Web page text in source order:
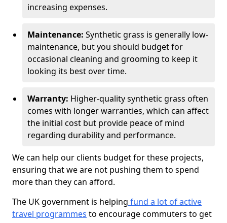
increasing expenses.
Maintenance: Synthetic grass is generally low-
maintenance, but you should budget for
occasional cleaning and grooming to keep it
looking its best over time.
Warranty: Higher-quality synthetic grass often
comes with longer warranties, which can affect
the initial cost but provide peace of mind
regarding durability and performance.
We can help our clients budget for these projects,
ensuring that we are not pushing them to spend
more than they can afford.
The UK government is helping fund a lot of active
travel programmes to encourage commuters to get